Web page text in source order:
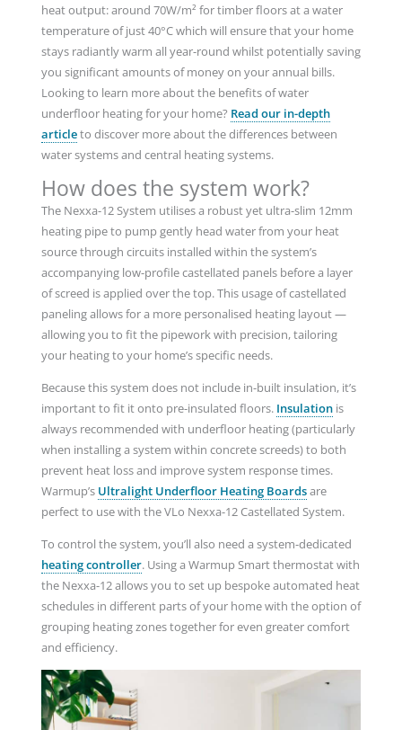
heat output: around 70W/m² for timber floors at a water
temperature of just 40°C which will ensure that your home
stays radiantly warm all year-round whilst potentially saving
you significant amounts of money on your annual bills.
Looking to learn more about the benefits of water
underfloor heating for your home? Read our in-depth
articleto discover more about the differences between
water systems and central heating systems.
How does the system work?
The Nexxa-12 System utilises a robust yet ultra-slim 12mm
heating pipe to pump gently head water from your heat
source through circuits installed within the system’s
accompanying low-profile castellated panels before a layer
of screed is applied over the top. This usage of castellated
paneling allows for a more personalised heating layout —
allowing you to fit the pipework with precision, tailoring
your heating to your home’s specific needs.
Because this system does not include in-built insulation, it’s
important to fit it onto pre-insulated floors. Insulationis
always recommended with underfloor heating (particularly
when installing a system within concrete screeds) to both
prevent heat loss and improve system response times.
Warmup’s Ultralight Underfloor Heating Boardsare
perfect to use with the VLo Nexxa-12 Castellated System.
To control the system, you’ll also need a system-dedicated
heating controller. Using a Warmup Smart thermostat with
the Nexxa-12 allows you to set up bespoke automated heat
schedules in different parts of your home with the option of
grouping heating zones together for even greater comfort
and efficiency.